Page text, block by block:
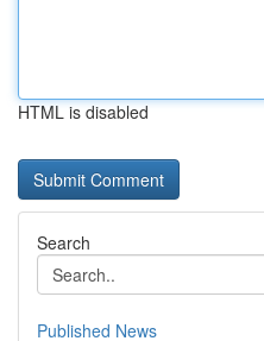
HTML is disabled
Search
Published News